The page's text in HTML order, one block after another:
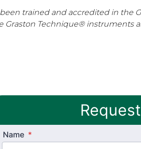
trained and accredited in the
Graston Technique® instruments
Name *